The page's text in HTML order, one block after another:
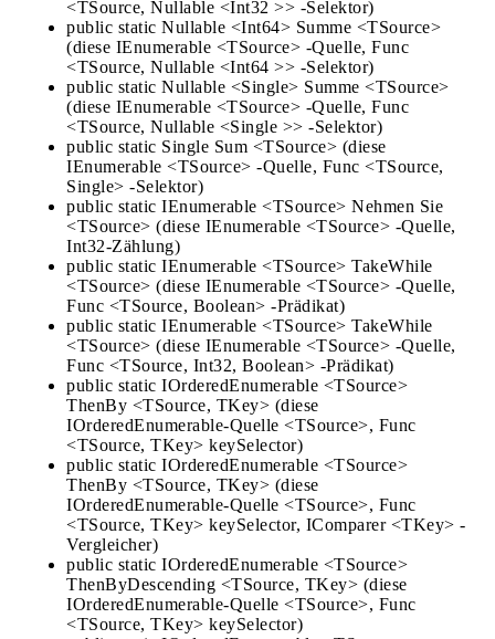
<TSource, Nullable <Int32 >> -Selektor)
public static Nullable <Int64> Summe <TSource>
(diese IEnumerable <TSource> -Quelle, Func
<TSource, Nullable <Int64 >> -Selektor)
public static Nullable <Single> Summe <TSource>
(diese IEnumerable <TSource> -Quelle, Func
<TSource, Nullable <Single >> -Selektor)
public static Single Sum <TSource> (diese
IEnumerable <TSource> -Quelle, Func <TSource,
Single> -Selektor)
public static IEnumerable <TSource> Nehmen Sie
<TSource> (diese IEnumerable <TSource> -Quelle,
Int32-Zählung)
public static IEnumerable <TSource> TakeWhile
<TSource> (diese IEnumerable <TSource> -Quelle,
Func <TSource, Boolean> -Prädikat)
public static IEnumerable <TSource> TakeWhile
<TSource> (diese IEnumerable <TSource> -Quelle,
Func <TSource, Int32, Boolean> -Prädikat)
public static IOrderedEnumerable <TSource>
ThenBy <TSource, TKey> (diese
IOrderedEnumerable-Quelle <TSource>, Func
<TSource, TKey> keySelector)
public static IOrderedEnumerable <TSource>
ThenBy <TSource, TKey> (diese
IOrderedEnumerable-Quelle <TSource>, Func
<TSource, TKey> keySelector, IComparer <TKey> -
Vergleicher)
public static IOrderedEnumerable <TSource>
ThenByDescending <TSource, TKey> (diese
IOrderedEnumerable-Quelle <TSource>, Func
<TSource, TKey> keySelector)